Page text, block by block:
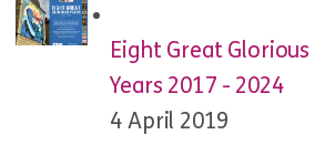
Eight Great Glorious
Years 2017 - 2024
4 April 2019